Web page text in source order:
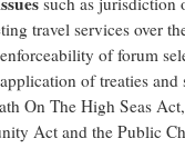
travel services over
of forum
of treaties
On The High Seas
Act and the Public